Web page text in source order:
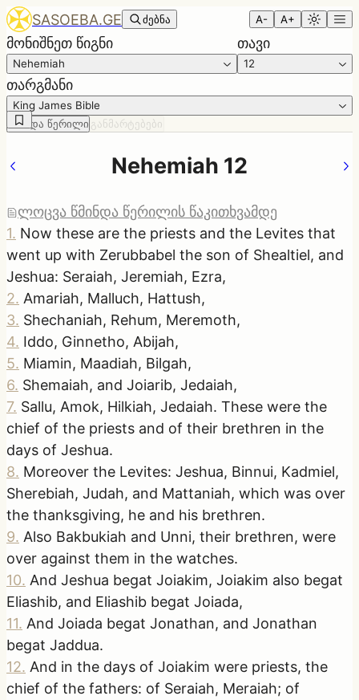
SASOEBA.GE ძებნა A- A+
მონიშნეთ წიგნი
Nehemiah
თავი
12
თარგმანი
King James Bible
წმინდა წერილი განმარტებები
Nehemiah 12
ლოცვა წმინდა წერილის წაკითხვამდე
1. Now these are the priests and the Levites that
went up with Zerubbabel the son of Shealtiel, and
Jeshua: Seraiah, Jeremiah, Ezra,
2. Amariah, Malluch, Hattush,
3. Shechaniah, Rehum, Meremoth,
4. Iddo, Ginnetho, Abijah,
5. Miamin, Maadiah, Bilgah,
6. Shemaiah, and Joiarib, Jedaiah,
7. Sallu, Amok, Hilkiah, Jedaiah. These were the
chief of the priests and of their brethren in the
days of Jeshua.
8. Moreover the Levites: Jeshua, Binnui, Kadmiel,
Sherebiah, Judah, and Mattaniah, which was over
the thanksgiving, he and his brethren.
9. Also Bakbukiah and Unni, their brethren, were
over against them in the watches.
10. And Jeshua begat Joiakim, Joiakim also begat
Eliashib, and Eliashib begat Joiada,
11. And Joiada begat Jonathan, and Jonathan
begat Jaddua.
12. And in the days of Joiakim were priests, the
chief of the fathers: of Seraiah, Meraiah; of